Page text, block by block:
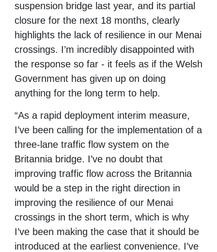
suspension bridge last year, and its partial
closure for the next 18 months, clearly
highlights the lack of resilience in our Menai
crossings. I’m incredibly disappointed with
the response so far - it feels as if the Welsh
Government has given up on doing
anything for the long term to help.
“As a rapid deployment interim measure,
I’ve been calling for the implementation of a
three-lane traffic flow system on the
Britannia bridge. I’ve no doubt that
improving traffic flow across the Britannia
would be a step in the right direction in
improving the resilience of our Menai
crossings in the short term, which is why
I’ve been making the case that it should be
introduced at the earliest convenience. I’ve